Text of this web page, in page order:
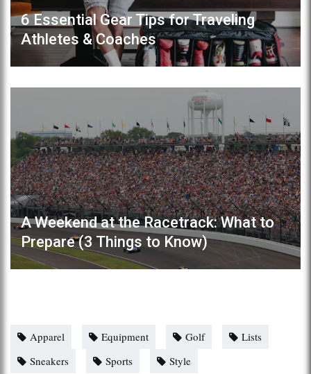
6 Essential Gear Tips for Traveling
Athletes & Coaches
A Weekend at the Racetrack: What to
Prepare (3 Things to Know)
Apparel Equipment Golf
Lists
Sneakers
Sports Style